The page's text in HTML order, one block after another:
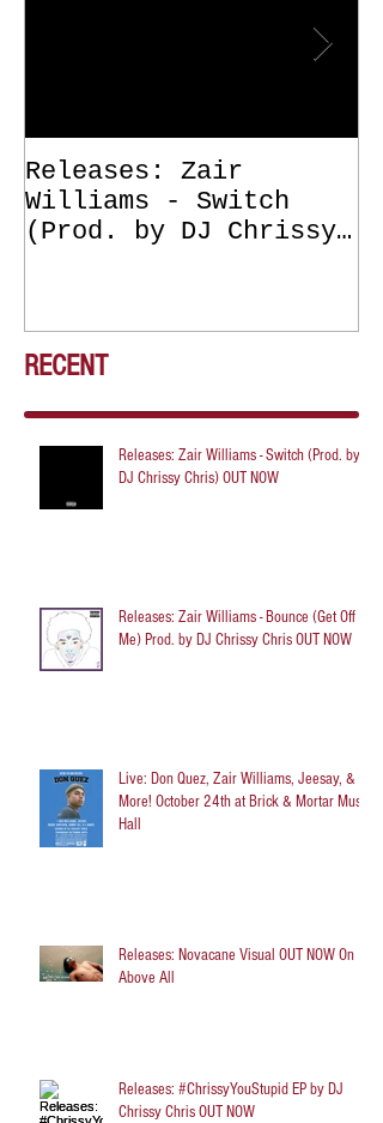
Releases: Zair
Williams - Switch
(Prod. by DJ Chrissy
RECENT
Releases: Zair Williams - Switch (Prod. by
DJ Chrissy Chris) OUT NOW
Releases: Zair Williams - Bounce (Get Off
Me) Prod. by DJ Chrissy Chris OUT NOW
Live: Don Quez, Zair Williams, Jeesay, &
More! October 24th at Brick & Mortar Music
Hall
Releases: Novacane Visual OUT NOW On
Above All
Releases: #ChrissyYouStupid EP by DJ
Chrissy Chris OUT NOW